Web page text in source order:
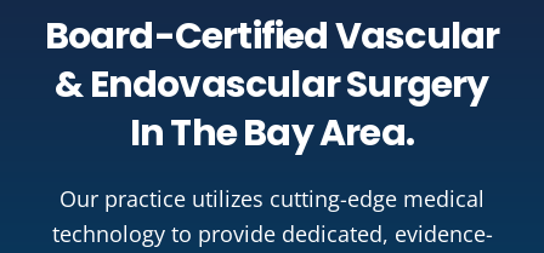
Board-Certified Vascular
& Endovascular Surgery
In The Bay Area.
Our practice utilizes cutting-edge medical
technology to provide dedicated, evidence-